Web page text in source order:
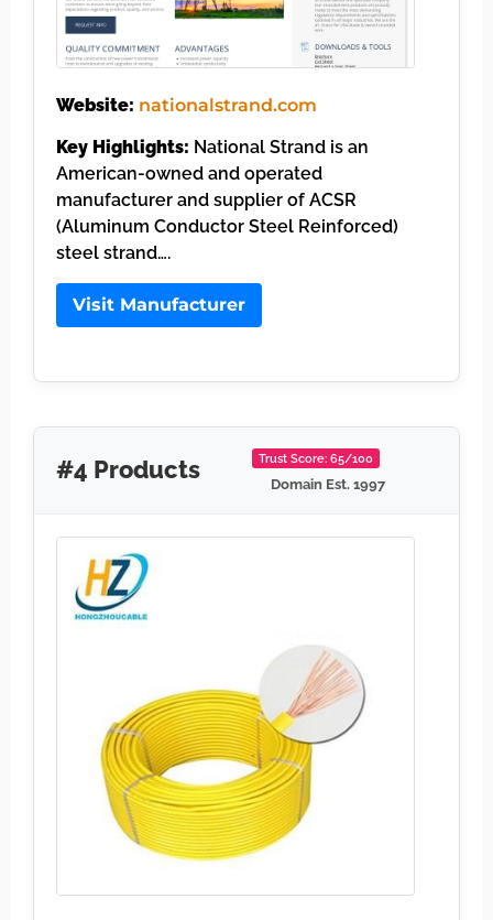
Website: nationalstrand.com
Key Highlights: National Strand is an
American-owned and operated
manufacturer and supplier of ACSR
(Aluminum Conductor Steel Reinforced)
steel strand….
Visit Manufacturer
#4 Products Trust Score: 65/100
Domain Est. 1997